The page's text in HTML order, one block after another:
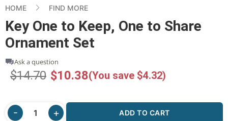
HOME FIND MORE
Key One to Keep, One to Share
Ornament Set
Ask a question
$14.70 $10.38(You save $4.32)
ADD TO CART